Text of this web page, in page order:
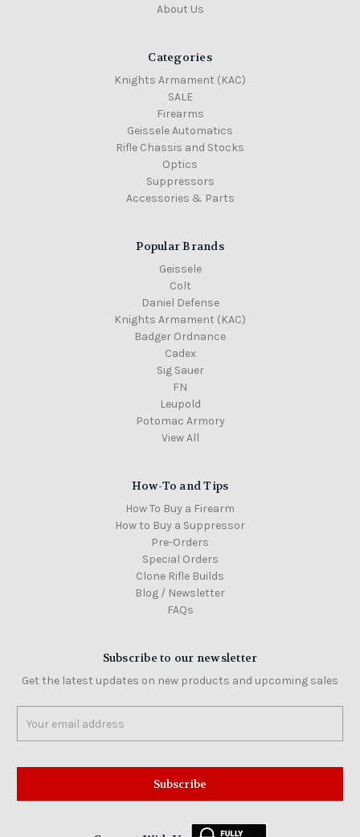
About Us
Categories
Knights Armament (KAC)
SALE
Firearms
Geissele Automatics
Rifle Chassis and Stocks
Optics
Suppressors
Accessories & Parts
Popular Brands
Geissele
Colt
Daniel Defense
Knights Armament (KAC)
Badger Ordnance
Cadex
Sig Sauer
FN
Leupold
Potomac Armory
View All
How-To and Tips
How To Buy a Firearm
How to Buy a Suppressor
Pre-Orders
Special Orders
Clone Rifle Builds
Blog / Newsletter
FAQs
Subscribe to our newsletter
Get the latest updates on new products and upcoming sales
Address